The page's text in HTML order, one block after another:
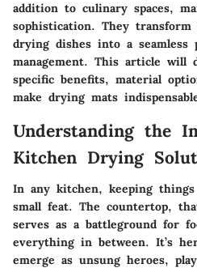
addition to culinary spaces,
sophistication. They
drying dishes into a
management. This article will
specific benefits, material
make drying mats
Understanding the
Kitchen Drying
In any kitchen, keeping
small feat. The countertop,
serves as a battleground for
everything in between. It’s
emerge as unsung heroes,